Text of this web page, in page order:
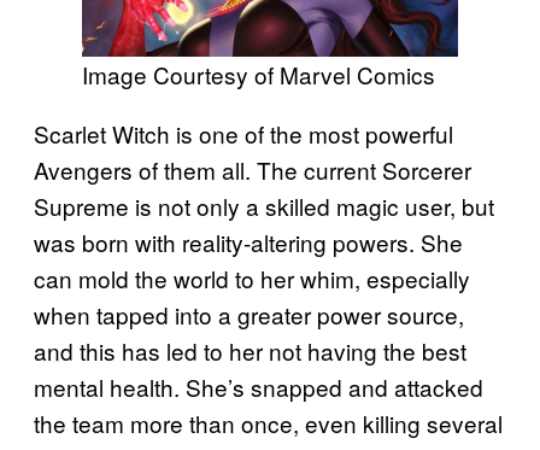
Image Courtesy of Marvel Comics
Scarlet Witch is one of the most powerful
Avengers of them all. The current Sorcerer
Supreme is not only a skilled magic user, but
was born with reality-altering powers. She
can mold the world to her whim, especially
when tapped into a greater power source,
and this has led to her not having the best
mental health. She’s snapped and attacked
the team more than once, even killing several